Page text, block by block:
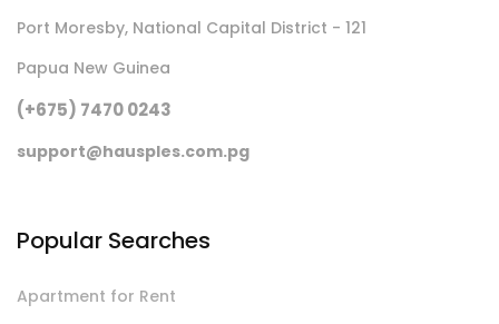
Port Moresby, National Capital District - 121
Papua New Guinea
(+675) 7470 0243
support@hausples.com.pg
Popular Searches
Apartment for Rent